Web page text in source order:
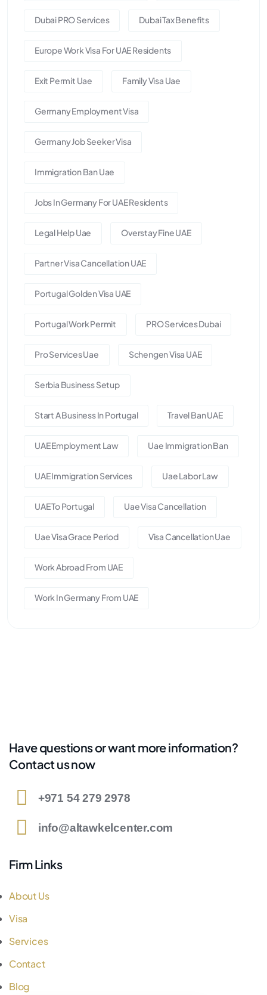
Dubai PRO Services Dubai Tax Benefits
Europe Work Visa For UAE Residents
Exit Permit Uae Family Visa Uae
Germany Employment Visa
Germany Job Seeker Visa
Immigration Ban Uae
Jobs In Germany For UAE Residents
Legal Help Uae Overstay Fine UAE
Partner Visa Cancellation UAE
Portugal Golden Visa UAE
Portugal Work Permit PRO Services Dubai
Pro Services Uae Schengen Visa UAE
Serbia Business Setup
Start A Business In Portugal Travel Ban UAE
UAE Employment Law Uae Immigration Ban
UAE Immigration Services Uae Labor Law
UAE To Portugal Uae Visa Cancellation
Uae Visa Grace Period Visa Cancellation Uae
Work Abroad From UAE
Work In Germany From UAE
Have questions or want more information?
Contact us now
+971 54 279 2978
info@altawkelcenter.com
Firm Links
About Us
Visa
Services
Contact
Blog